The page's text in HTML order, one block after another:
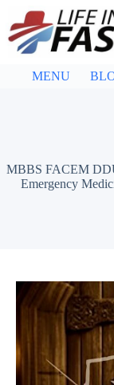
content
MENU
MBBS FACEM
Emergency